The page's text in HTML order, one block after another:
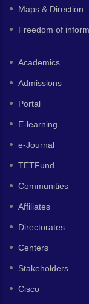
Maps & Direction
Freedom of
Academics
Admissions
Portal
E-learning
e-Journal
TETFund
Communities
Affiliates
Directorates
Centers
Stakeholders
Cisco